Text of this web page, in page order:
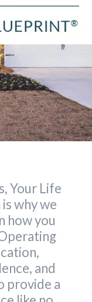
Your Life
why we
how you
and
provide a